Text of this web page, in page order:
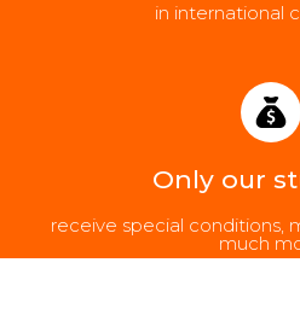
in international
Only our
receive special conditions,
much